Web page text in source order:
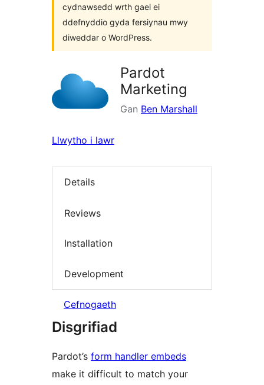
cydnawsedd wrth gael ei
ddefnyddio gyda fersiynau mwy
diweddar o WordPress.
Pardot
Marketing
Gan Ben Marshall
Llwytho i lawr
Details
Reviews
Installation
Development
Cefnogaeth
Disgrifiad
Pardot’s form handler embeds
make it difficult to match your